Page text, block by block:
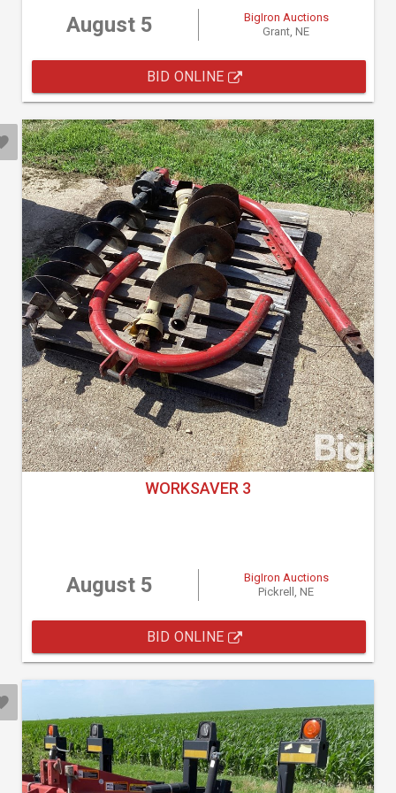
August 5
BigIron Auctions
Grant, NE
BID ONLINE
WORKSAVER 3
August 5
BigIron Auctions
Pickrell, NE
BID ONLINE